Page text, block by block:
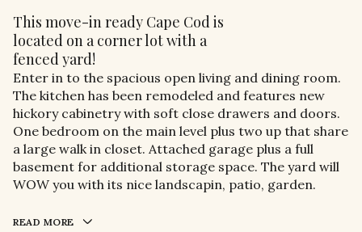
This move-in ready Cape Cod is
located on a corner lot with a
fenced yard!
Enter in to the spacious open living and dining room.
The kitchen has been remodeled and features new
hickory cabinetry with soft close drawers and doors.
One bedroom on the main level plus two up that share
a large walk in closet. Attached garage plus a full
basement for additional storage space. The yard will
WOW you with its nice landscapin, patio, garden.
READ MORE